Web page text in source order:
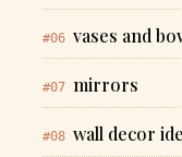
#06 vases and
#07 mirrors
#08 wall decor